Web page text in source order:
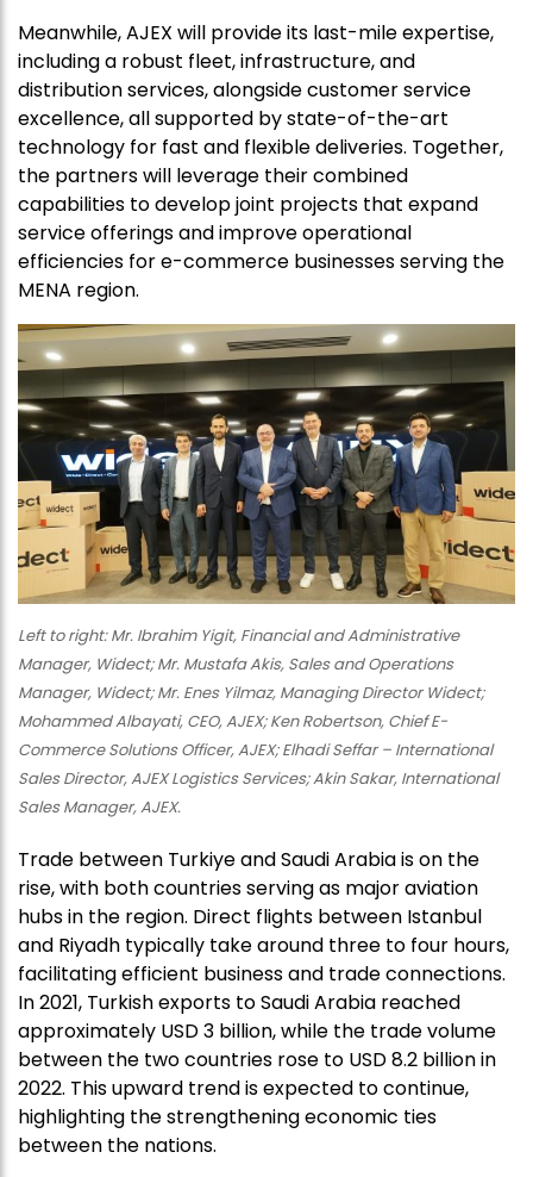
Meanwhile, AJEX will provide its last-mile expertise,
including a robust fleet, infrastructure, and
distribution services, alongside customer service
excellence, all supported by state-of-the-art
technology for fast and flexible deliveries. Together,
the partners will leverage their combined
capabilities to develop joint projects that expand
service offerings and improve operational
efficiencies for e-commerce businesses serving the
MENA region.
Left to right: Mr. Ibrahim Yigit, Financial and Administrative
Manager, Widect; Mr. Mustafa Akis, Sales and Operations
Manager, Widect; Mr. Enes Yilmaz, Managing Director Widect;
Mohammed Albayati, CEO, AJEX; Ken Robertson, Chief E-
Commerce Solutions Officer, AJEX; Elhadi Seffar – International
Sales Director, AJEX Logistics Services; Akin Sakar, International
Sales Manager, AJEX.
Trade between Turkiye and Saudi Arabia is on the
rise, with both countries serving as major aviation
hubs in the region. Direct flights between Istanbul
and Riyadh typically take around three to four hours,
facilitating efficient business and trade connections.
In 2021, Turkish exports to Saudi Arabia reached
approximately USD 3 billion, while the trade volume
between the two countries rose to USD 8.2 billion in
2022. This upward trend is expected to continue,
highlighting the strengthening economic ties
between the nations.